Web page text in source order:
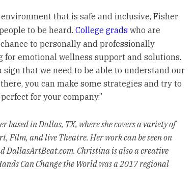
that is safe and inclusive, Fisher
to be heard. College gradswho are
to personally and professionally
for emotional wellness support and solutions.
sign that we need to be able to understand our
you can make some strategies and try to
for your company.”
based in Dallas, TX, where she covers a variety of
Film, and live Theatre. Her work can be seen on
DallasArtBeat.com. Christina is also a creative
Can Change the World was a 2017 regional